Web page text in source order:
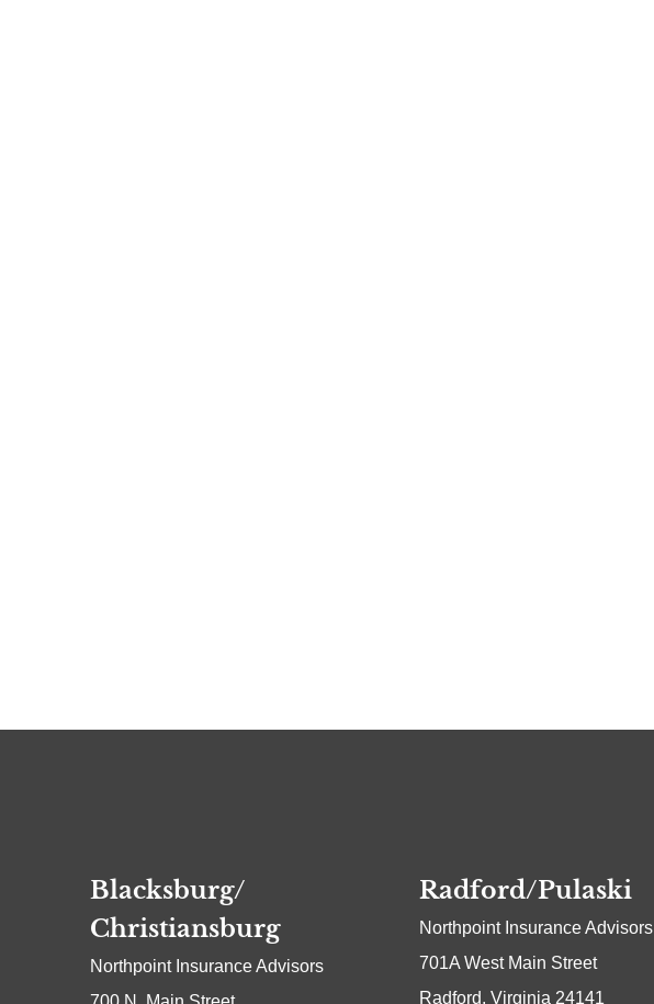
Blacksburg/
Christiansburg
Northpoint Insurance Advisors
Radford/Pulaski
Northpoint Insurance Advisors
701A West Main Street
Radford, Virginia 24141